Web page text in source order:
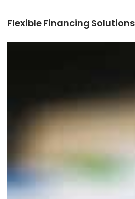
Flexible Financing Solutions